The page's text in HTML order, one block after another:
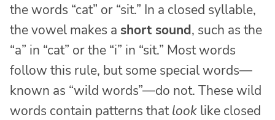
the words “cat” or “sit.” In a closed syllable,
the vowel makes a short sound, such as the
“a” in “cat” or the “i” in “sit.” Most words
follow this rule, but some special words—
known as “wild words”—do not. These wild
words contain patterns thatlook like closed